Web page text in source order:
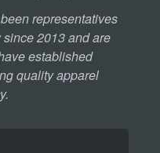
representatives
2013 and are
established
quality apparel